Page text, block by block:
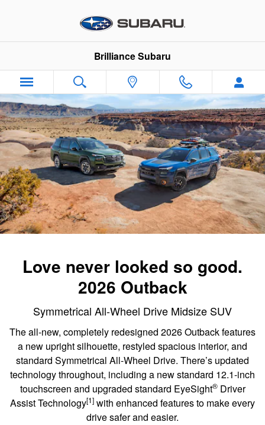
2026 Subaru Outback
Brilliance Subaru
Love never looked so good.
2026 Outback
Symmetrical All-Wheel Drive Midsize SUV
The all-new, completely redesigned 2026 Outback features
a new upright silhouette, restyled spacious interior, and
standard Symmetrical All-Wheel Drive. There’s updated
technology throughout, including a new standard 12.1-inch
touchscreen and upgraded standard EyeSight®️ Driver
Assist Technology[1] with enhanced features to make every
drive safer and easier.